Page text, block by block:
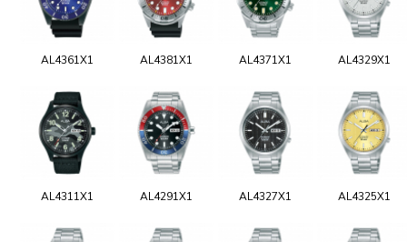
AL4361X1 AL4381X1 AL4371X1 AL4329X1
AL4311X1 AL4291X1 AL4327X1 AL4325X1